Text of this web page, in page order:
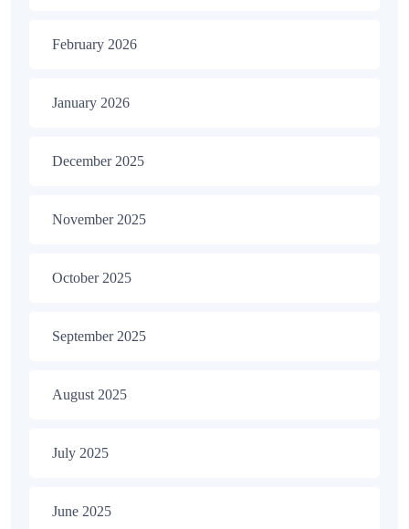
February 2026
January 2026
December 2025
November 2025
October 2025
September 2025
August 2025
July 2025
June 2025